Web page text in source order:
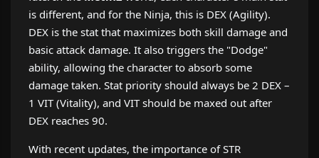
is different, and for the Ninja, this is DEX (Agility).
DEX is the stat that maximizes both skill damage and
basic attack damage. It also triggers the "Dodge"
ability, allowing the character to absorb some
damage taken. Stat priority should always be 2 DEX –
1 VIT (Vitality), and VIT should be maxed out after
DEX reaches 90.
With recent updates, the importance of STR